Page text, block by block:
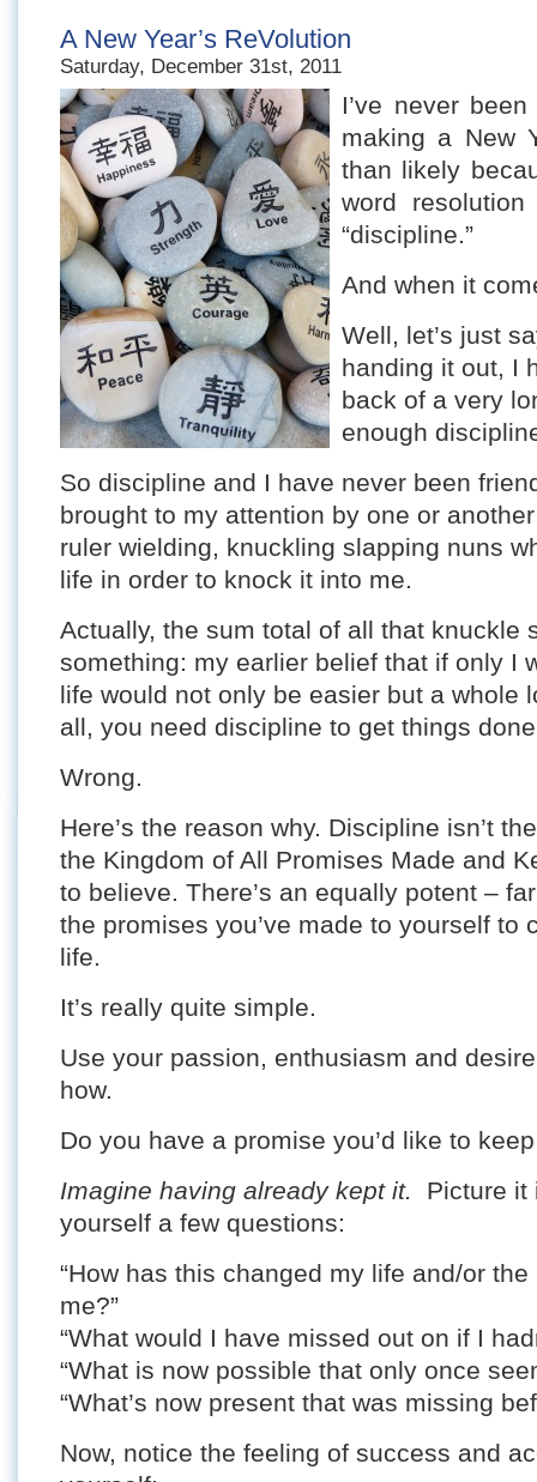
A New Year’s ReVolution
Saturday, December 31st, 2011
I’ve never
making a New
than likely
word
“discipline.”
And when it
Well, let’s just
handing it out, I
back of a very
enough
So discipline and I have never been
brought to my attention by one or
ruler wielding, knuckling slapping nuns
life in order to knock it into me.
Actually, the sum total of all that knuckle
something: my earlier belief that if only I
life would not only be easier but a whole
all, you need discipline to get things
Wrong.
Here’s the reason why. Discipline isn’t
the Kingdom of All Promises Made and
to believe. There’s an equally potent –
the promises you’ve made to yourself to
life.
It’s really quite simple.
Use your passion, enthusiasm and
how.
Do you have a promise you’d like to
Imagine having already kept it. Picture it
yourself a few questions:
“How has this changed my life and/or
me?”
“What would I have missed out on if I
“What is now possible that only once
“What’s now present that was missing
Now, notice the feeling of success and